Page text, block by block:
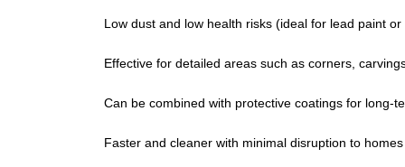
Low dust and low health risks (ideal for lead paint
Effective for detailed areas such as corners,
Can be combined with protective coatings for long-
Faster and cleaner with minimal disruption to